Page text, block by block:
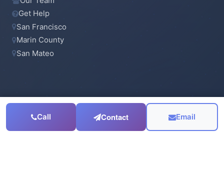
Call Contact Email
Get Help
San Francisco
Marin County
San Mateo
CONTACT